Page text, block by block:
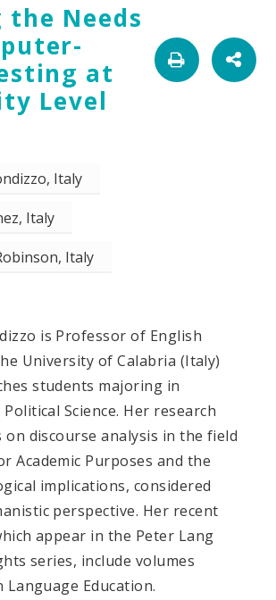
Needs
at
Level
Italy
Italy
Italy
is Professor of English
University of Calabria (Italy)
students majoring in
Political Science. Her research
discourse analysis in the field
Academic Purposes and the
implications, considered
perspective. Her recent
appear in the Peter Lang
series, include volumes
Education.